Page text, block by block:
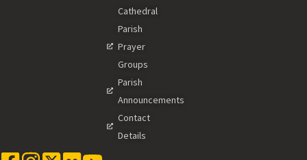
Cathedral
Parish
Prayer
Groups
Parish
Announcements
Contact
Details